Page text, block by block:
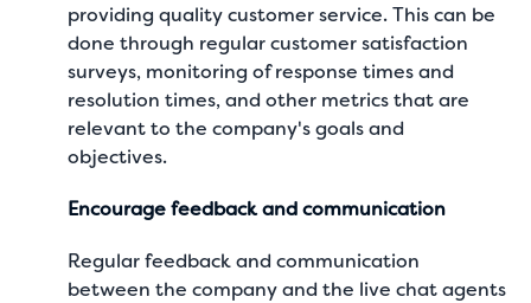
providing quality customer service. This can be
done through regular customer satisfaction
surveys, monitoring of response times and
resolution times, and other metrics that are
relevant to the company's goals and
objectives.
Encourage feedback and communication
Regular feedback and communication
between the company and the live chat agents